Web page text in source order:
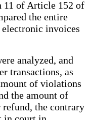
11 of Article 152 of
the entire
invoices
analyzed, and
transactions, as
of violations
the amount of
the contrary